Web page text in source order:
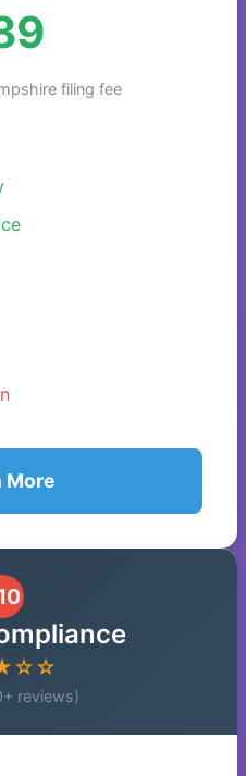
filing fee
More
reviews)